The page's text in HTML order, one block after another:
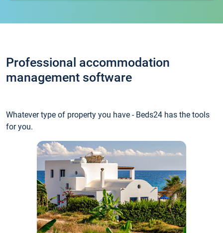
Professional accommodation
management software
Whatever type of property you have - Beds24 has the tools
for you.